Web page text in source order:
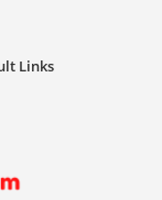
Links